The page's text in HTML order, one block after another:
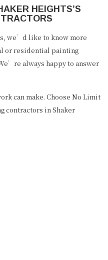
HEIGHTS’S
we’d like to know more
or residential painting
always happy to answer
can make. Choose No Limit
contractors in Shaker